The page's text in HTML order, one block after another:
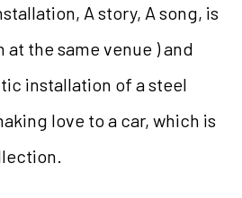
A story, A song, is
the same venue ) and
installation of a steel
love to a car, which is